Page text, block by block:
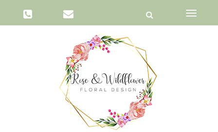
Toggle